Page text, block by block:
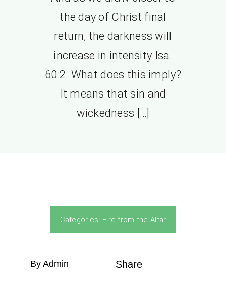
the day of Christ final
return, the darkness will
increase in intensity Isa.
60:2. What does this imply?
It means that sin and
wickedness […]
Categories: Fire from the Altar
By Admin Share